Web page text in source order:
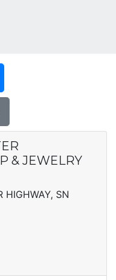
& JEWELRY
HIGHWAY, SN